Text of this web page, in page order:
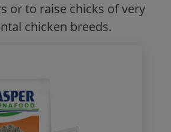
or to raise chicks of very
chicken breeds.